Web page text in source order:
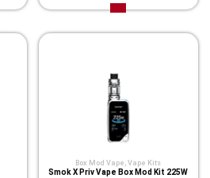
Box Mod Vape ,Vape Kits
Smok X Priv Vape Box Mod Kit 225W